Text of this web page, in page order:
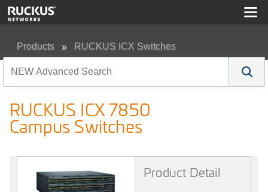
Products RUCKUS ICX Switches
RUCKUS ICX 7850
Campus Switches
Product Detail